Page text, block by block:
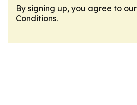
By signing up, you agree to our
Conditions.